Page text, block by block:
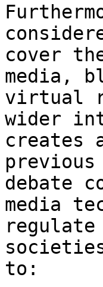
cover
media,
virtual
wider
creates
previous
debate
media
to: